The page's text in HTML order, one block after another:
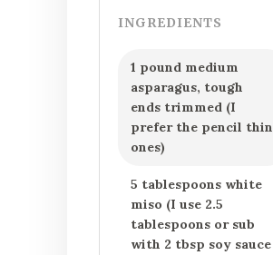
INGREDIENTS
1 pound medium
asparagus, tough
ends trimmed (I
prefer the pencil thin
ones)
5 tablespoons white
miso (I use 2.5
tablespoons or sub
with 2 tbsp soy sauce